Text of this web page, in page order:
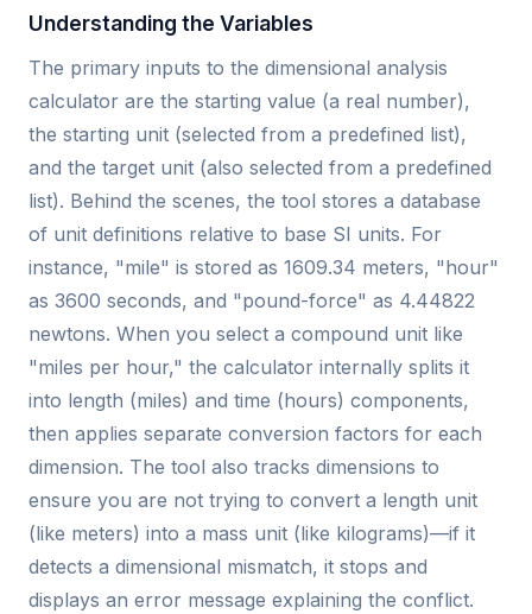
Understanding the Variables
The primary inputs to the dimensional analysis
calculator are the starting value (a real number),
the starting unit (selected from a predefined list),
and the target unit (also selected from a predefined
list). Behind the scenes, the tool stores a database
of unit definitions relative to base SI units. For
instance, "mile" is stored as 1609.34 meters, "hour"
as 3600 seconds, and "pound-force" as 4.44822
newtons. When you select a compound unit like
"miles per hour," the calculator internally splits it
into length (miles) and time (hours) components,
then applies separate conversion factors for each
dimension. The tool also tracks dimensions to
ensure you are not trying to convert a length unit
(like meters) into a mass unit (like kilograms)—if it
detects a dimensional mismatch, it stops and
displays an error message explaining the conflict.